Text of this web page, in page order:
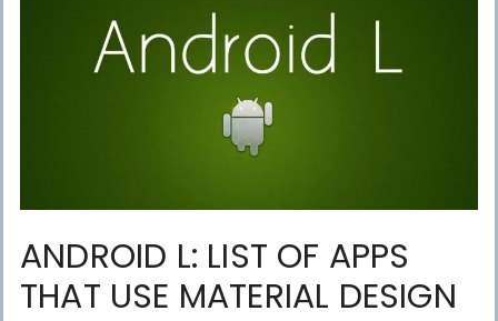
ANDROID L: LIST OF APPS
THAT USE MATERIAL DESIGN